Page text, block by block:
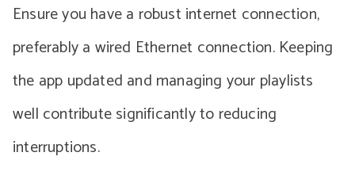
Ensure you have a robust internet connection,
preferably a wired Ethernet connection. Keeping
the app updated and managing your playlists
well contribute significantly to reducing
interruptions.